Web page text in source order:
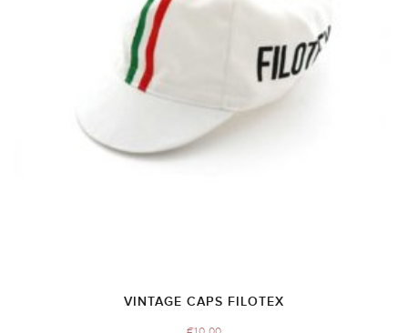
VINTAGE CAPS FILOTEX